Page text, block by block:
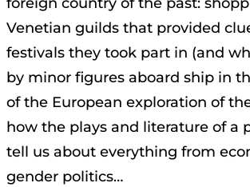
foreign country of the past:
Venetian guilds that provided
festivals they took part in (and
by minor figures aboard ship in
of the European exploration of
how the plays and literature of a
tell us about everything from
gender politics…